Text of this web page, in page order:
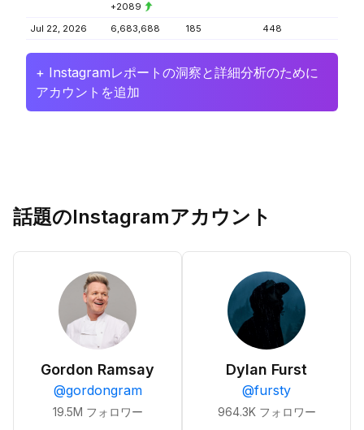
+2089
Jul 22, 2026 6,683,688 185 448
+ Instagramレポートの洞察と詳細分析のために
アカウントを追加
話題のInstagramアカウント
Gordon Ramsay
@gordongram
19.5M フォロワー
Dylan Furst
@fursty
964.3K フォロワー